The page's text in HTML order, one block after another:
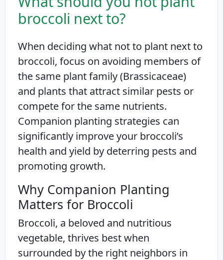
broccoli next to?
When deciding what not to plant next to
broccoli, focus on avoiding members of
the same plant family (Brassicaceae)
and plants that attract similar pests or
compete for the same nutrients.
Companion planting strategies can
significantly improve your broccoli’s
health and yield by deterring pests and
promoting growth.
Why Companion Planting
Matters for Broccoli
Broccoli, a beloved and nutritious
vegetable, thrives best when
surrounded by the right neighbors in